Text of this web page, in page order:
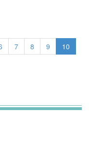
7 8 9
10